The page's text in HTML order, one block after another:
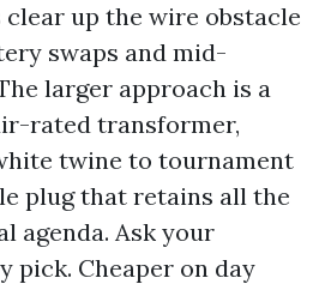
up the wire obstacle
swaps and mid-
larger approach is a
rated transformer,
twine to tournament
plug that retains all the
agenda. Ask your
pick. Cheaper on day